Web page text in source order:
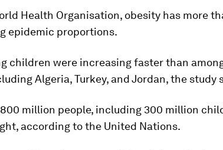
Health Organisation, obesity has more
epidemic proportions.
children were increasing faster than
Algeria, Turkey, and Jordan, the study
million people, including 300 million
according to the United Nations.